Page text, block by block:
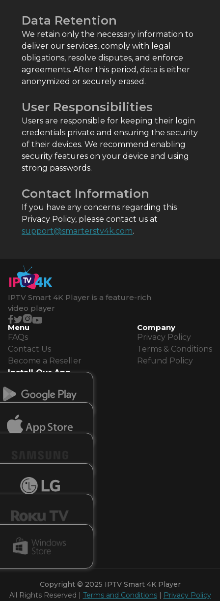
Data Retention
We retain only the necessary information to
deliver our services, comply with legal
obligations, resolve disputes, and enforce
agreements. After this period, data is either
anonymized or securely erased.
User Responsibilities
Users are responsible for keeping their login
credentials private and ensuring the security
of their devices. We recommend enabling
security features on your device and using
strong passwords.
Contact Information
If you have any concerns regarding this
Privacy Policy, please contact us at
support@smarterstv4k.com.
IPTV Smart 4K Player is a feature-rich
video player
Menu
FAQs
Contact Us
Become a Reseller
Company
Privacy Policy
Terms & Conditions
Refund Policy
Install Our App
Copyright © 2025 IPTV Smart 4K Player
All Rights Reserved | Terms and Conditions | Privacy Policy